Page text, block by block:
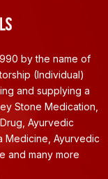
by the name of
(Individual)
and supplying a
Stone Medication,
Ayurvedic
Medicine, Ayurvedic
and many more